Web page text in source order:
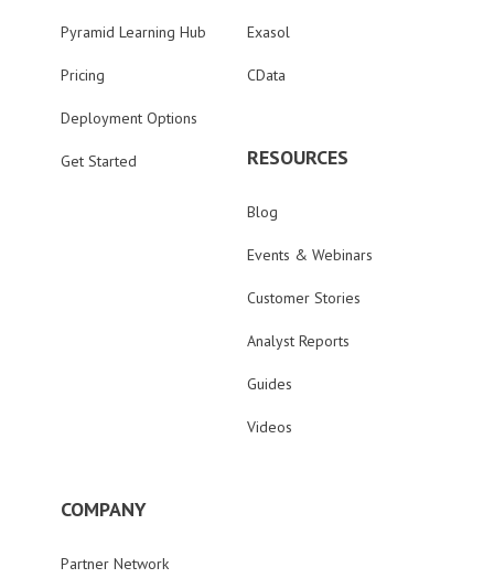
Pyramid Learning Hub
Pricing
Deployment Options
Get Started
Exasol
CData
RESOURCES
Blog
Events & Webinars
Customer Stories
Analyst Reports
Guides
Videos
COMPANY
Partner Network